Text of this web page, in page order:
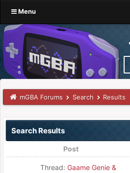
Menu
mGBA Forums Search Results
Search Results
Post
Thread: Gaame Genie &